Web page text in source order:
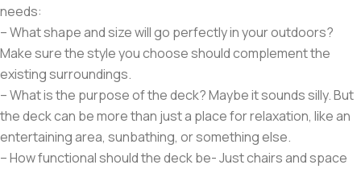
needs:
– What shape and size will go perfectly in your outdoors?
Make sure the style you choose should complement the
existing surroundings.
– What is the purpose of the deck? Maybe it sounds silly. But
the deck can be more than just a place for relaxation, like an
entertaining area, sunbathing, or something else.
– How functional should the deck be- Just chairs and space